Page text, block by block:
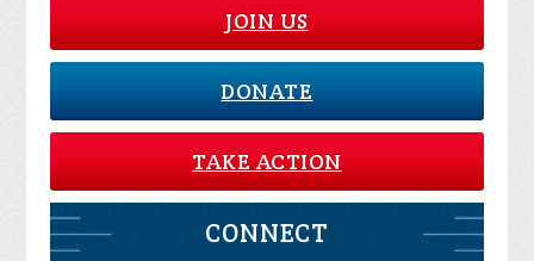
JOIN US
DONATE
TAKE ACTION
CONNECT